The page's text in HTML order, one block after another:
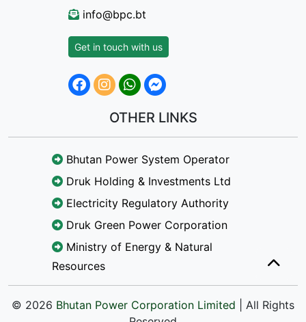
info@bpc.bt
Get in touch with us
OTHER LINKS
Bhutan Power System Operator
Druk Holding & Investments Ltd
Electricity Regulatory Authority
Druk Green Power Corporation
Ministry of Energy & Natural
Resources
© 2026 Bhutan Power Corporation Limited | All Rights